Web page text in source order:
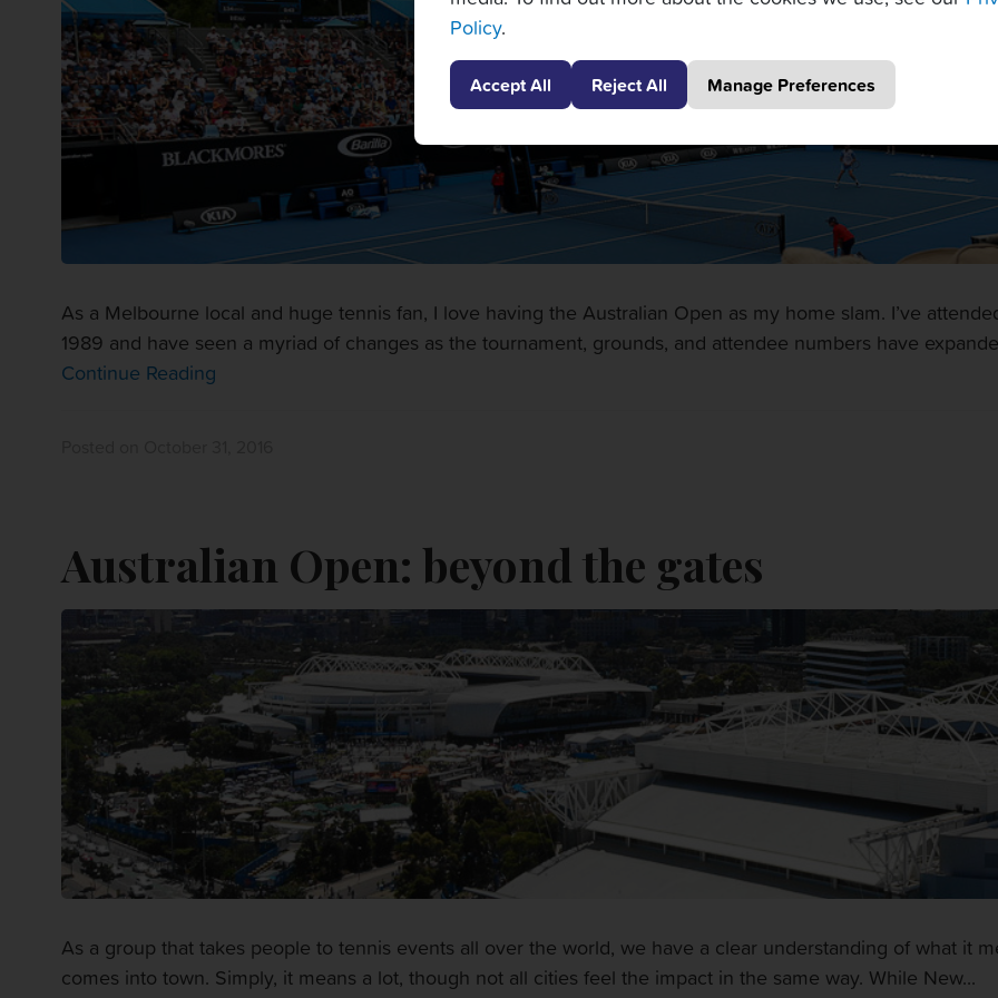
Policy.
Accept All Reject All Manage Preferences
As a Melbourne local and huge tennis fan, I love having the Australian Open as my home slam. I’ve
1989 and have seen a myriad of changes as the tournament, grounds, and attendee numbers have
Continue Reading
Australian Open: beyond the gates
As a group that takes people to tennis events all over the world, we have a clear understanding of what it
comes into town. Simply, it means a lot, though not all cities feel the impact in the same way. While New...